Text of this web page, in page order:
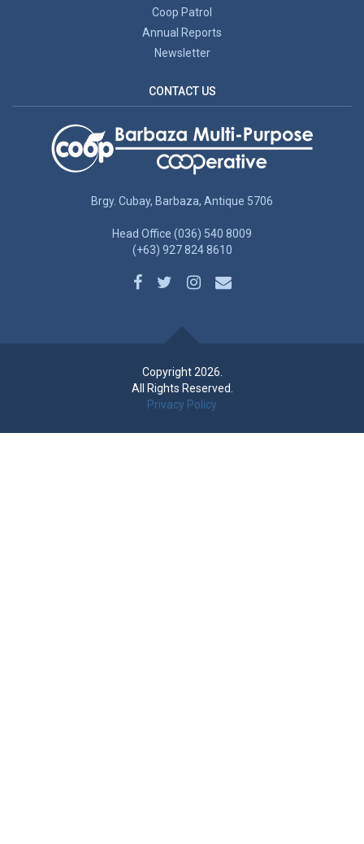
Coop Patrol
Annual Reports
Newsletter
CONTACT US
Brgy. Cubay, Barbaza, Antique 5706
Head Office (036) 540 8009
(+63) 927 824 8610
Copyright 2026.
All Rights Reserved.
Privacy Policy